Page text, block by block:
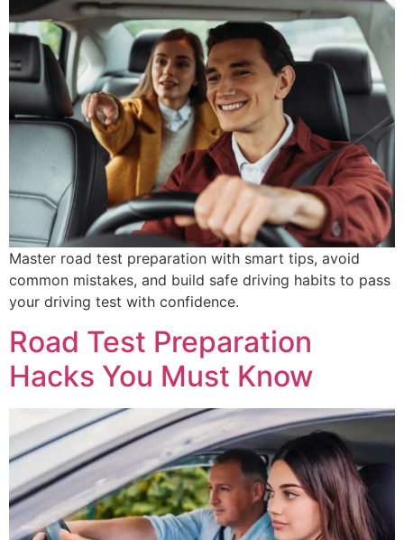
Master road test preparation with smart tips, avoid
common mistakes, and build safe driving habits to pass
your driving test with confidence.
Road Test Preparation
Hacks You Must Know